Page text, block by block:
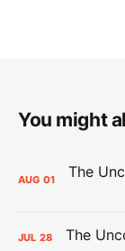
You might
AUG 01
JUL 28